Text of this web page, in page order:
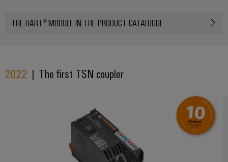
THE HART® MODULE IN THE PRODUCT CATALOGUE
2022 | The first TSN coupler